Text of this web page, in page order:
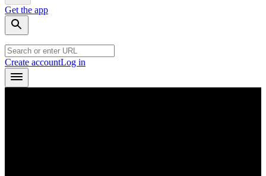
Get the app
Create accountLog in